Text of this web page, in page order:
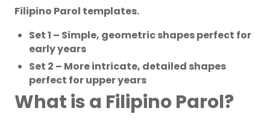
Filipino Parol templates.
Set 1 – Simple, geometric shapes perfect for
early years
Set 2 – More intricate, detailed shapes
perfect for upper years
What is a Filipino Parol?